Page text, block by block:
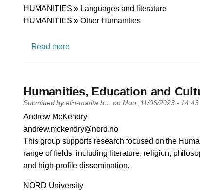
HUMANITIES » Languages and literature
HUMANITIES » Other Humanities
Read moreabout Center of Oral Literature
Humanities, Education and
Submitted by elin-marita.b… on Mon, 11/06/2023 - 14:43
PI name
Andrew McKendry
PI email
andrew.mckendry@nord.no
Short description of research profile
This group supports research focused on the
range of fields, including literature, religion,
and high-profile dissemination.
University
NORD University